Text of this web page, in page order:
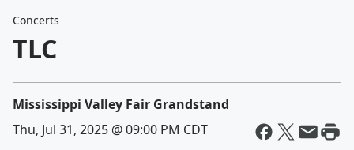
Concerts
TLC
Mississippi Valley Fair Grandstand
Thu, Jul 31, 2025 @ 09:00 PM CDT